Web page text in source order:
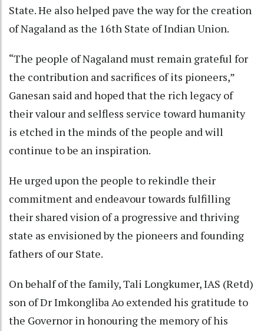
State. He also helped pave the way for the creation
of Nagaland as the 16th State of Indian Union.
“The people of Nagaland must remain grateful for
the contribution and sacrifices of its pioneers,”
Ganesan said and hoped that the rich legacy of
their valour and selfless service toward humanity
is etched in the minds of the people and will
continue to be an inspiration.
He urged upon the people to rekindle their
commitment and endeavour towards fulfilling
their shared vision of a progressive and thriving
state as envisioned by the pioneers and founding
fathers of our State.
On behalf of the family, Tali Longkumer, IAS (Retd)
son of Dr Imkongliba Ao extended his gratitude to
the Governor in honouring the memory of his